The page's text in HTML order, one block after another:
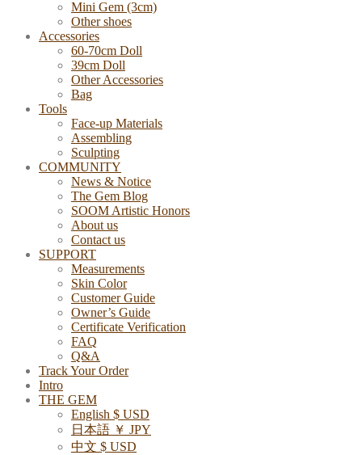
Mini Gem (3cm)
Other shoes
Accessories
60-70cm Doll
39cm Doll
Other Accessories
Bag
Tools
Face-up Materials
Assembling
Sculpting
COMMUNITY
News & Notice
The Gem Blog
SOOM Artistic Honors
About us
Contact us
SUPPORT
Measurements
Skin Color
Customer Guide
Owner’s Guide
Certificate Verification
FAQ
Q&A
Track Your Order
Intro
THE GEM
English $ USD
日本語 ￥ JPY
中文 $ USD